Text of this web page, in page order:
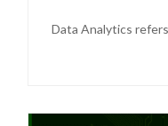
Data Analytics